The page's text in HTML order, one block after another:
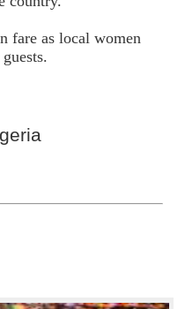
fare as local women